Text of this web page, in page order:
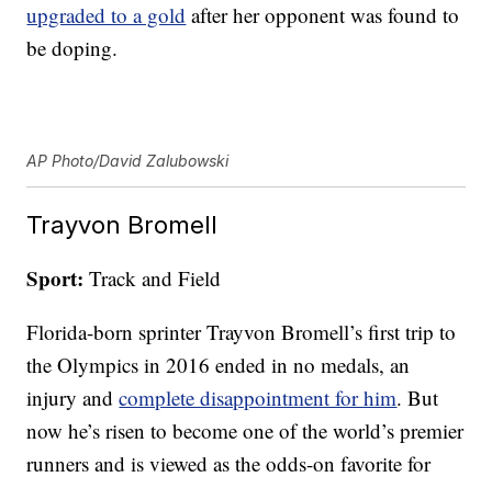
upgraded to a gold after her opponent was found to
be doping.
AP Photo/David Zalubowski
Trayvon Bromell
Sport: Track and Field
Florida-born sprinter Trayvon Bromell’s first trip to
the Olympics in 2016 ended in no medals, an
injury andcomplete disappointment for him. But
now he’s risen to become one of the world’s premier
runners and is viewed as the odds-on favorite for